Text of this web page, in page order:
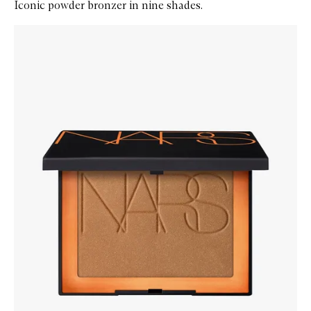
Iconic powder bronzer in nine shades.